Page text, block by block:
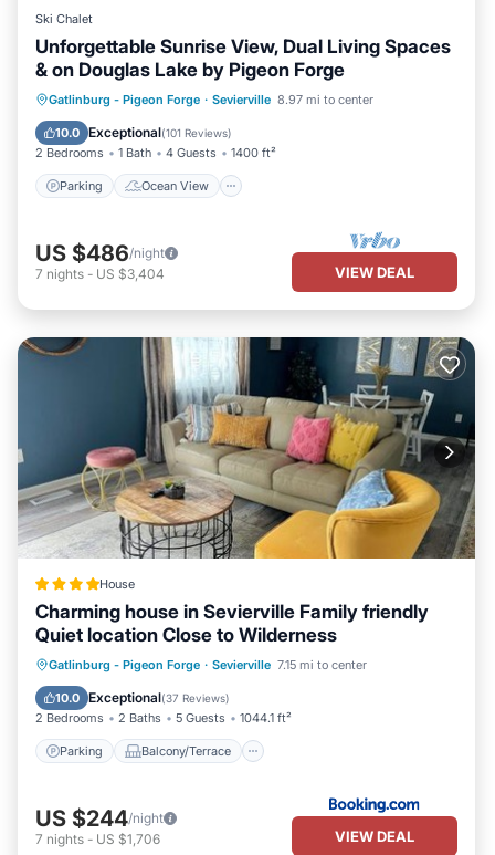
Ski Chalet
Unforgettable Sunrise View, Dual Living Spaces
& on Douglas Lake by Pigeon Forge
Gatlinburg - Pigeon Forge · Sevierville 8.97 mi to center
10.0 Exceptional(101 Reviews)
2 Bedrooms 1 Bath 4 Guests 1400 ft²
Parking Ocean View
Parking
Ocean View
Balcony/Terrace
US $486/night
7 nights - US $3,404 VIEW DEAL
House
Charming house in Sevierville Family friendly
Quiet location Close to Wilderness
Gatlinburg - Pigeon Forge · Sevierville 7.15 mi to center
10.0 Exceptional(37 Reviews)
2 Bedrooms 2 Baths 5 Guests 1044.1 ft²
Parking Balcony/Terrace
Parking
Balcony/Terrace
Air Conditioner
US $244/night
7 nights - US $1,706 VIEW DEAL